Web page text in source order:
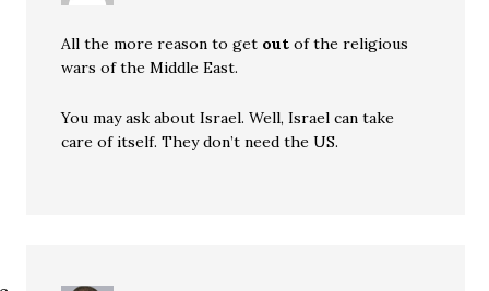
All the more reason to get out of the religious
wars of the Middle East.
You may ask about Israel. Well, Israel can take
care of itself. They don’t need the US.